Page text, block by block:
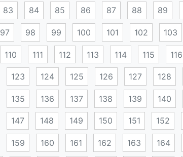
83 84 85 86 87 88 89
97 98 99 100 101 102 103
110 111 112 113 114 115 116
123 124 125 126 127 128
135 136 137 138 139 140
147 148 149 150 151 152
159 160 161 162 163 164